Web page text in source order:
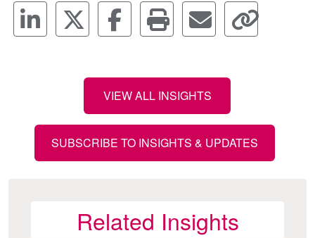
VIEW ALL INSIGHTS
SUBSCRIBE TO INSIGHTS & UPDATES
Related Insights